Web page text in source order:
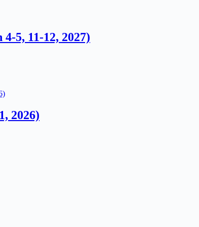
5, 11-12, 2027)
2026)